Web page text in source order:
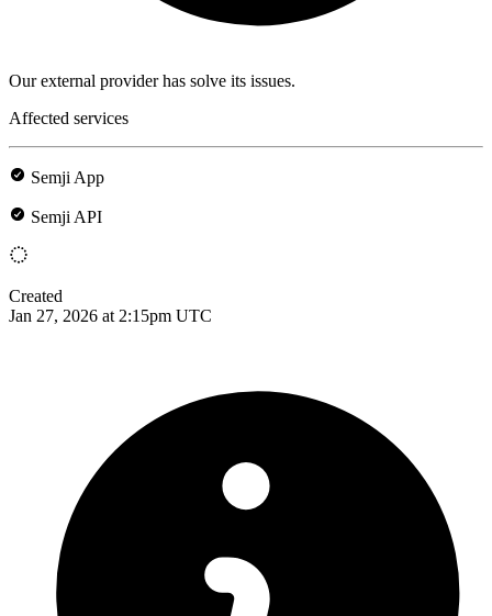
Our external provider has solve its issues.
Affected services
Semji App
Semji API
Created
Jan 27, 2026 at 2:15pm UTC